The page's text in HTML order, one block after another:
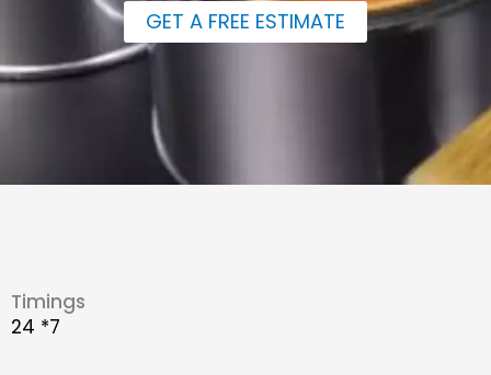
GET A FREE ESTIMATE
Timings
24 *7